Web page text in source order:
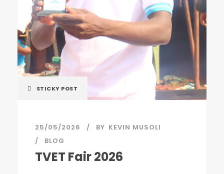
STICKY POST
25/05/2026 BY KEVIN MUSOLI
BLOG
TVET Fair 2026